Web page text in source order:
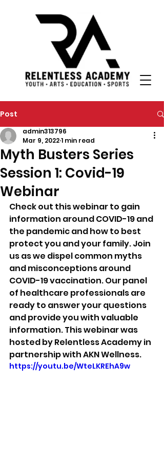
Post
Myth Busters Series
Session 1: Covid-19
Webinar
admin313796
Mar 9, 20221 min read
Check out this webinar to gain
information around COVID-19 and
the pandemic and how to best
protect you and your family. Join
us as we dispel common myths
and misconceptions around
COVID-19 vaccination. Our panel
of healthcare professionals are
ready to answer your questions
and provide you with valuable
information. This webinar was
hosted by Relentless Academy in
partnership with AKN Wellness.
https://youtu.be/WteLKREhA9w